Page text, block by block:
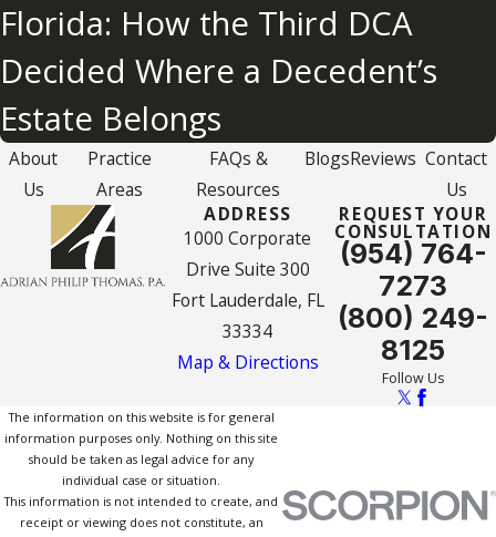
Florida: How the Third DCA
Decided Where a Decedent’s
Estate Belongs
About
Us
Practice
Areas
FAQs &
Resources
BlogsReviews Contact
Us
ADDRESS
1000 Corporate
Drive Suite 300
Fort Lauderdale, FL
33334
Map & Directions
REQUEST YOUR
CONSULTATION
(954) 764-
7273
(800) 249-
8125
Follow Us
The information on this website is for general
information purposes only. Nothing on this site
should be taken as legal advice for any
individual case or situation.
This information is not intended to create, and
receipt or viewing does not constitute, an